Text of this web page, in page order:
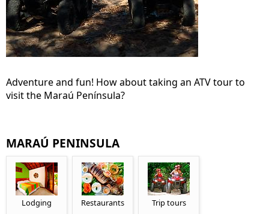
Adventure and fun! How about taking an ATV tour to
visit the Maraú Península?
MARAÚ PENINSULA
Lodging Restaurants Trip tours